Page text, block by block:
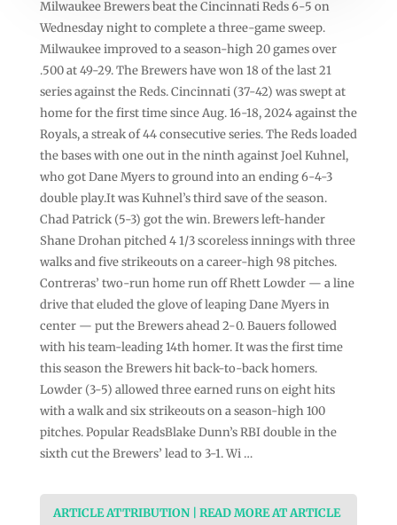
Milwaukee Brewers beat the Cincinnati Reds 6-5 on
Wednesday night to complete a three-game sweep.
Milwaukee improved to a season-high 20 games over
.500 at 49-29. The Brewers have won 18 of the last 21
series against the Reds. Cincinnati (37-42) was swept at
home for the first time since Aug. 16-18, 2024 against the
Royals, a streak of 44 consecutive series. The Reds loaded
the bases with one out in the ninth against Joel Kuhnel,
who got Dane Myers to ground into an ending 6-4-3
double play.It was Kuhnel’s third save of the season.
Chad Patrick (5-3) got the win. Brewers left-hander
Shane Drohan pitched 4 1/3 scoreless innings with three
walks and five strikeouts on a career-high 98 pitches.
Contreras’ two-run home run off Rhett Lowder — a line
drive that eluded the glove of leaping Dane Myers in
center — put the Brewers ahead 2-0. Bauers followed
with his team-leading 14th homer. It was the first time
this season the Brewers hit back-to-back homers.
Lowder (3-5) allowed three earned runs on eight hits
with a walk and six strikeouts on a season-high 100
pitches. Popular ReadsBlake Dunn’s RBI double in the
sixth cut the Brewers’ lead to 3-1. Wi …
ARTICLE ATTRIBUTION | READ MORE AT ARTICLE